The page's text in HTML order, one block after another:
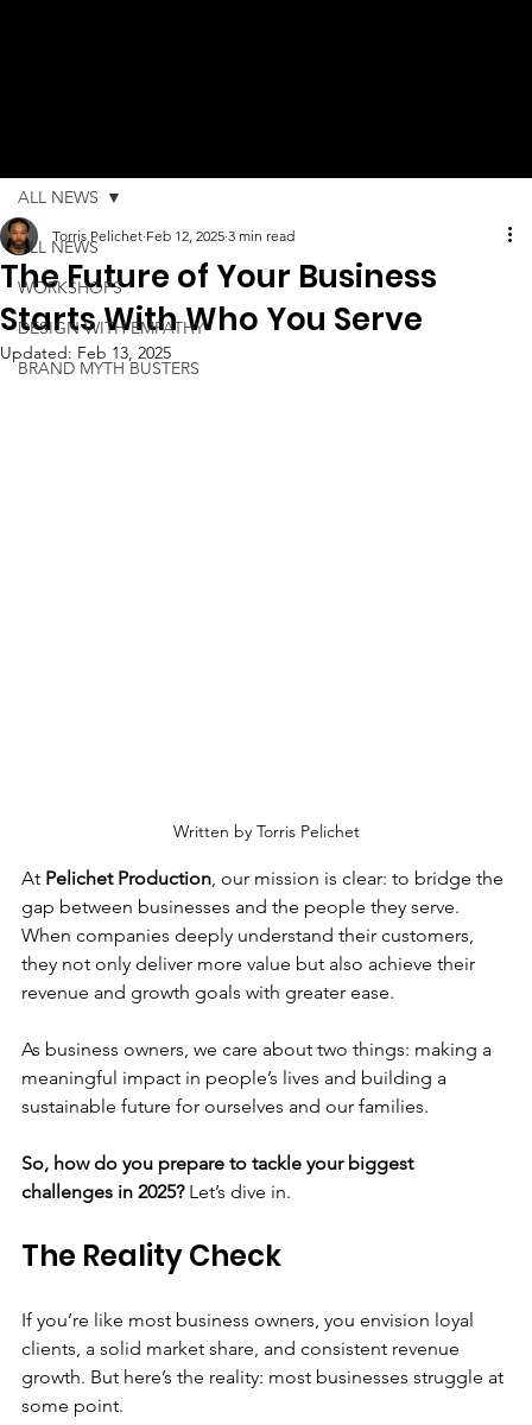
ALL NEWS
WORKSHOPS
DESIGN WITH EMPATHY
BRAND MYTH BUSTERS
ALL NEWS
The Future of Your Business
Starts With Who You Serve
Torris Pelichet Feb 12, 2025 3 min read
Updated: Feb 13, 2025
Written by Torris Pelichet
At Pelichet Production, our mission is clear: to bridge the
gap between businesses and the people they serve.
When companies deeply understand their customers,
they not only deliver more value but also achieve their
revenue and growth goals with greater ease.
As business owners, we care about two things: making a
meaningful impact in people’s lives and building a
sustainable future for ourselves and our families.
So, how do you prepare to tackle your biggest
challenges in 2025? Let’s dive in.
The Reality Check
If you’re like most business owners, you envision loyal
clients, a solid market share, and consistent revenue
growth. But here’s the reality: most businesses struggle at
some point.